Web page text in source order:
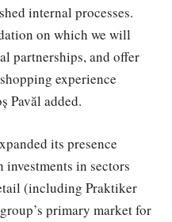
internal processes.
on which we will
partnerships, and offer
experience
Pavăl added.
its presence
in sectors
(including Praktiker
primary market for